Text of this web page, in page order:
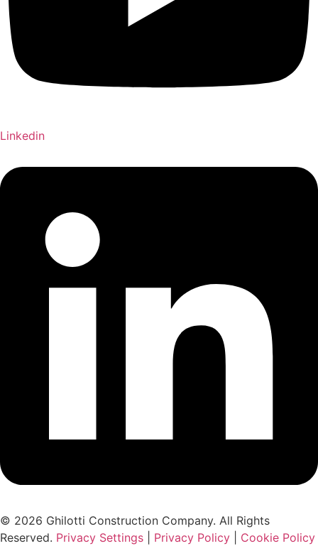
Linkedin
© 2026 Ghilotti Construction Company. All Rights
Reserved. Privacy Settings Privacy Policy Cookie Policy